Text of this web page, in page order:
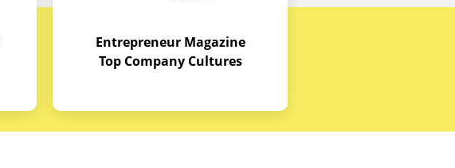
Entrepreneur Magazine
Top Company Cultures